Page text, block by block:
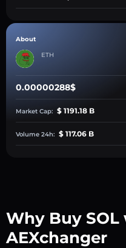
About
ETH
0.00000288$
Market Cap: $ 1191.18 B
Volume 24h: $ 117.06 B
Why Buy SOL
AEXchanger